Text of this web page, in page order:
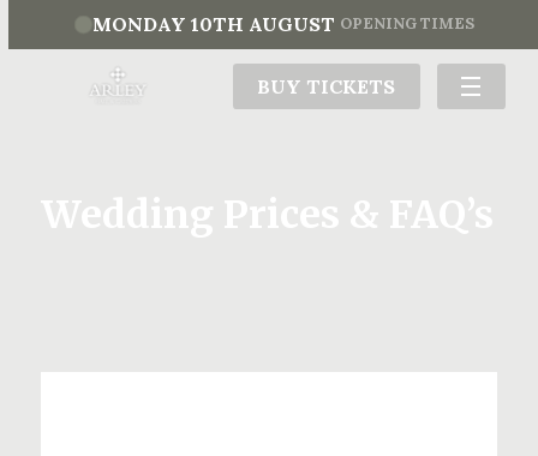
MONDAY 10TH AUGUST OPENING TIMES
BUY TICKETS